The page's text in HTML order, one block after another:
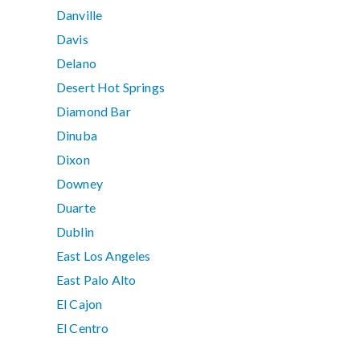
Danville
Davis
Delano
Desert Hot Springs
Diamond Bar
Dinuba
Dixon
Downey
Duarte
Dublin
East Los Angeles
East Palo Alto
El Cajon
El Centro